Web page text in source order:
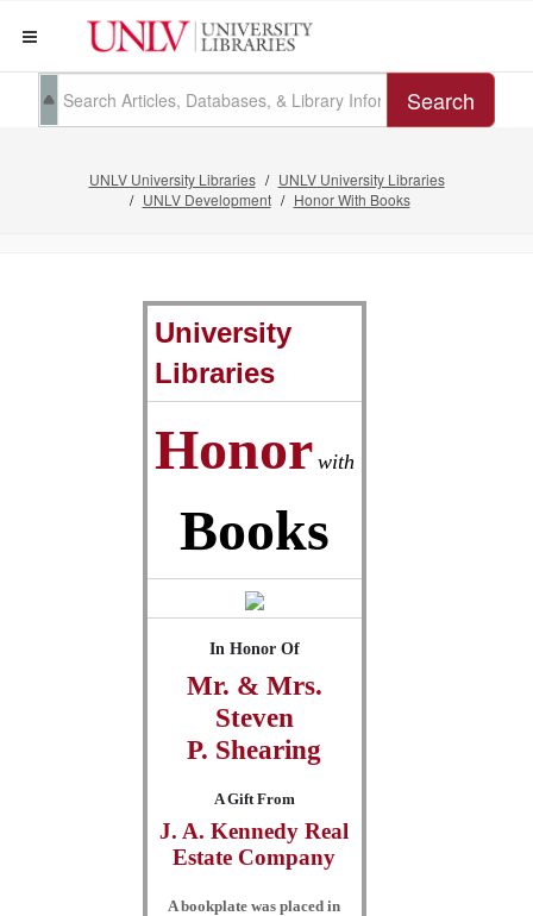
Search
UNLV University Libraries
UNLV University Libraries
UNLV Development
Honor With Books
University
Libraries
Honor with
Books
In Honor Of
Mr. & Mrs.
Steven
P. Shearing
A Gift From
J. A. Kennedy Real
Estate Company
A bookplate was placed in